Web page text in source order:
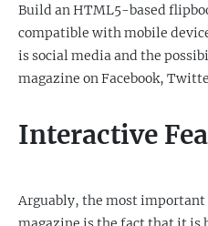
Build an HTML5-based
compatible with mobile
is social media and the
magazine on Facebook,
Interactive
Arguably, the most